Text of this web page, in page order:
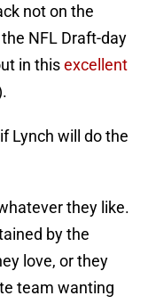
not on the
NFL Draft-day
in thisexcellent
Lynch will do the
they like.
by the
love, or they
team wanting